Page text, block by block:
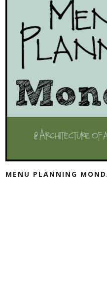
MENU PLANNING